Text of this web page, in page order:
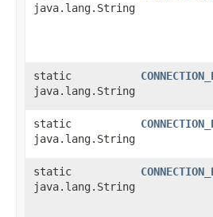
java.lang.String
static
java.lang.String
static
java.lang.String
static
java.lang.String